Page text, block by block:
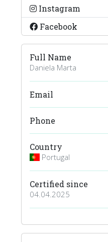
Instagram
Facebook
Full Name
Daniela Marta
Email
Phone
Country
Portugal
Certified since
04.04.2025